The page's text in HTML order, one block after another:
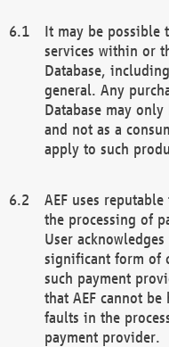
It may be possible
services within or
Database,
general. Any
Database may
and not as a
apply to such
AEF uses
the processing of
User
significant form of
such payment
that AEF cannot
faults in the
payment provider.